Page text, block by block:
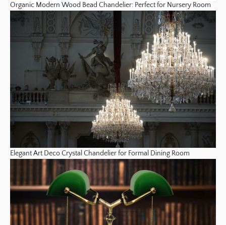
Organic Modern Wood Bead Chandelier: Perfect for Nursery Room
Elegant Art Deco Crystal Chandelier for Formal Dining Room